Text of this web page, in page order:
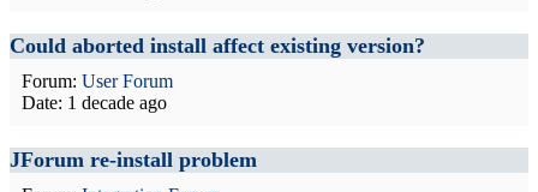
Could aborted install affect existing version?
Forum: User Forum
Date: 1 decade ago
JForum re-install problem